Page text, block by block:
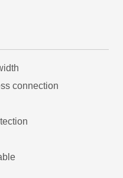
connection